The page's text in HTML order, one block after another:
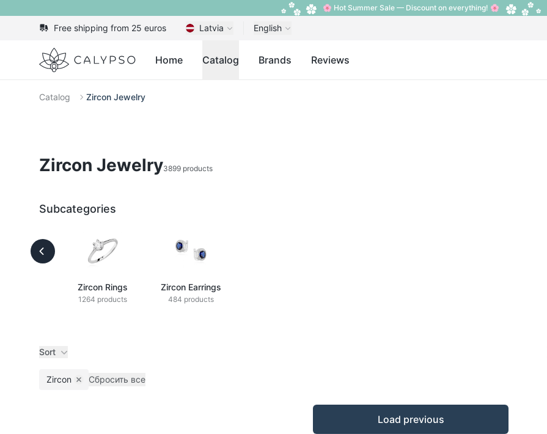
🌸 Hot Summer Sale — Discount on everything! 🌸
Free shipping from 25 euros Latvia English
Calypso Home Catalog Brands Reviews
Catalog Zircon Jewelry
Zircon Jewelry3899 products
Subcategories
Zircon Rings
1264 products
Zircon Earrings
484 products
Sort
Zircon Remove filter
Сбросить все
Load previous